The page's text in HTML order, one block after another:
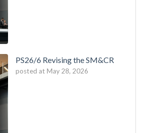
PS26/6 Revising the SM&CR
posted at May 28, 2026